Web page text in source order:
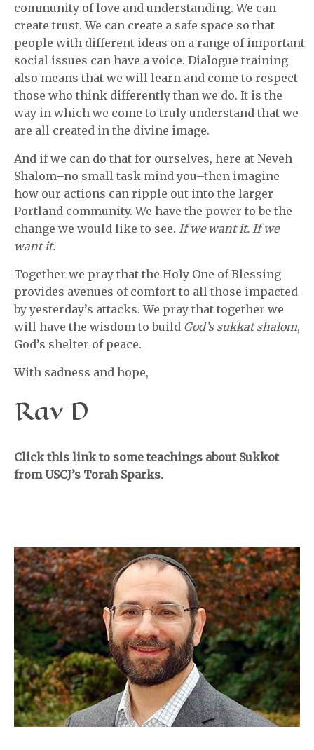
community of love and understanding. We can
create trust. We can create a safe space so that
people with different ideas on a range of important
social issues can have a voice. Dialogue training
also means that we will learn and come to respect
those who think differently than we do. It is the
way in which we come to truly understand that we
are all created in the divine image.
And if we can do that for ourselves, here at Neveh
Shalom–no small task mind you–then imagine
how our actions can ripple out into the larger
Portland community. We have the power to be the
change we would like to see. If we want it. If we
want it.
Together we pray that the Holy One of Blessing
provides avenues of comfort to all those impacted
by yesterday’s attacks. We pray that together we
will have the wisdom to build God’s sukkat shalom,
God’s shelter of peace.
With sadness and hope,
Rav D
Click this link to some teachings about Sukkot
from USCJ’s Torah Sparks.